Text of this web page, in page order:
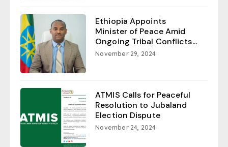
Ethiopia Appoints
Minister of Peace Amid
Ongoing Tribal Conflicts...
November 29, 2024
ATMIS Calls for Peaceful
Resolution to Jubaland
Election Dispute
November 24, 2024